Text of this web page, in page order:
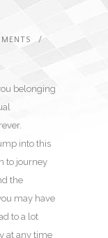
/
belonging
into this
to journey
the
may have
to a lot
at any time